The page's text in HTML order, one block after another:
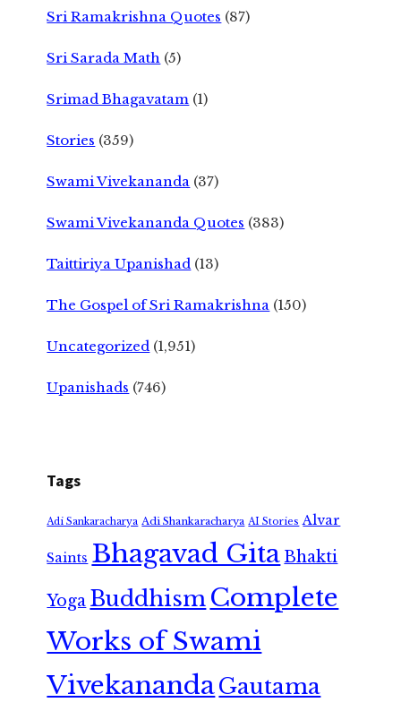
Sri Ramakrishna Quotes (87)
Sri Sarada Math (5)
Srimad Bhagavatam (1)
Stories (359)
Swami Vivekananda (37)
Swami Vivekananda Quotes (383)
Taittiriya Upanishad (13)
The Gospel of Sri Ramakrishna (150)
Uncategorized (1,951)
Upanishads (746)
Tags
Adi Sankaracharya Adi Shankaracharya AI Stories Alvar
Saints Bhagavad GitaBhakti
Yoga Buddhism Complete
Works of Swami
VivekanandaGautama